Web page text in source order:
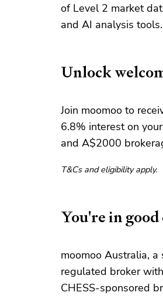
of Level 2 market
and AI analysis tools.
Unlock
Join moomoo to
6.8% interest on
and A$2000
T&Cs and eligibility apply.
You're in
moomoo Australia,
regulated broker
CHESS-sponsored